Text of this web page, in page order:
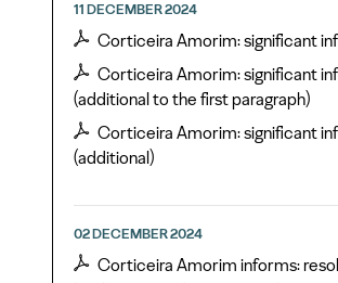
11 DECEMBER 2024
Corticeira Amorim: significant
Corticeira Amorim: significant
(additional to the first paragraph)
Corticeira Amorim: significant
(additional)
02 DECEMBER 2024
Corticeira Amorim informs: